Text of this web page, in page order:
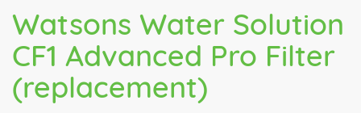
Watsons Water Solution
CF1 Advanced Pro Filter
(replacement)